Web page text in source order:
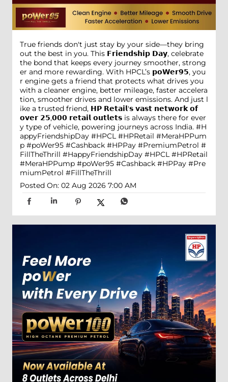
True friends don't just stay by your side—they bring
out the best in you. This 𝗙𝗿𝗶𝗲𝗻𝗱𝘀𝗵𝗶𝗽 𝗗𝗮𝘆, celebrate
the bond that keeps every journey smoother, strong
er and more rewarding. With HPCL’s 𝗽𝗼𝗪𝗲𝗿𝟵𝟱, you
r engine gets a friend that protects what drives you
with a cleaner engine, better mileage, faster accelera
tion, smoother drives and lower emissions. And just l
ike a trusted friend, 𝗛𝗣 𝗥𝗲𝘁𝗮𝗶𝗹'𝘀 𝘃𝗮𝘀𝘁 𝗻𝗲𝘁𝘄𝗼𝗿𝗸 𝗼𝗳
𝗼𝘃𝗲𝗿 𝟮𝟱,𝟬𝟬𝟬 𝗿𝗲𝘁𝗮𝗶𝗹 𝗼𝘂𝘁𝗹𝗲𝘁𝘀 is always there for ever
y type of vehicle, powering journeys across India. #H
appyFriendshipDay #HPCL #HPRetail #MeraHPPum
p #poWer95 #Cashback #HPPay #PremiumPetrol #
FillTheThrill #HappyFriendshipDay #HPCL #HPRetail
#MeraHPPump #poWer95 #Cashback #HPPay #Pre
miumPetrol #FillTheThrill
Posted On: 02 Aug 2026 7:00 AM